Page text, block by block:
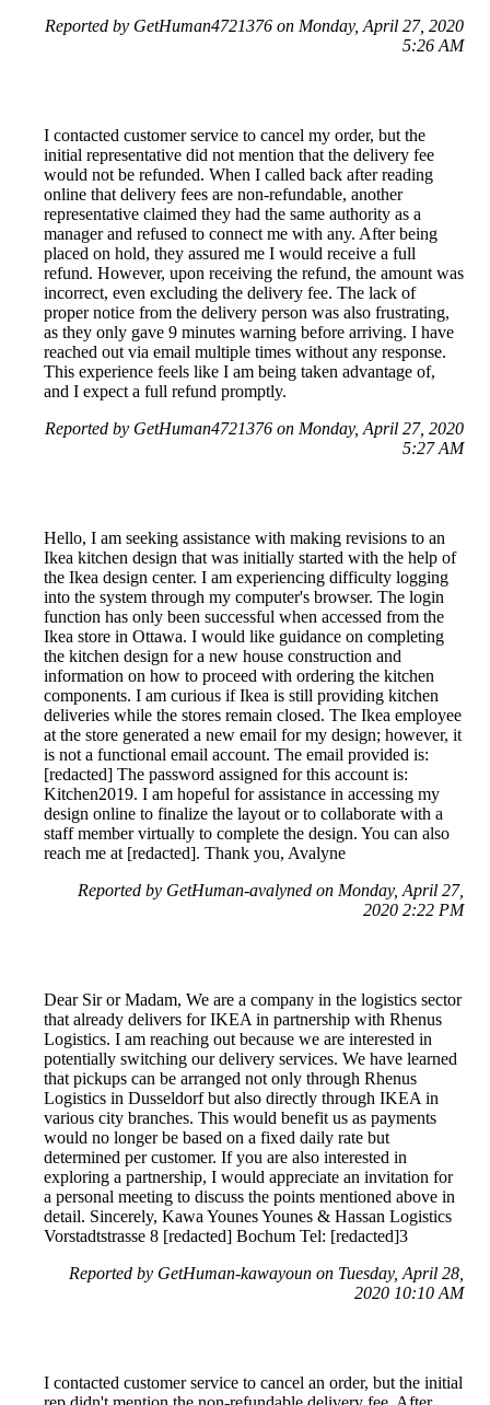
Reported by GetHuman4721376 on Monday, April 27, 2020
5:26 AM
I contacted customer service to cancel my order, but the
initial representative did not mention that the delivery fee
would not be refunded. When I called back after reading
online that delivery fees are non-refundable, another
representative claimed they had the same authority as a
manager and refused to connect me with any. After being
placed on hold, they assured me I would receive a full
refund. However, upon receiving the refund, the amount was
incorrect, even excluding the delivery fee. The lack of
proper notice from the delivery person was also frustrating,
as they only gave 9 minutes warning before arriving. I have
reached out via email multiple times without any response.
This experience feels like I am being taken advantage of,
and I expect a full refund promptly.
Reported by GetHuman4721376 on Monday, April 27, 2020
5:27 AM
Hello, I am seeking assistance with making revisions to an
Ikea kitchen design that was initially started with the help of
the Ikea design center. I am experiencing difficulty logging
into the system through my computer's browser. The login
function has only been successful when accessed from the
Ikea store in Ottawa. I would like guidance on completing
the kitchen design for a new house construction and
information on how to proceed with ordering the kitchen
components. I am curious if Ikea is still providing kitchen
deliveries while the stores remain closed. The Ikea employee
at the store generated a new email for my design; however, it
is not a functional email account. The email provided is:
[redacted] The password assigned for this account is:
Kitchen2019. I am hopeful for assistance in accessing my
design online to finalize the layout or to collaborate with a
staff member virtually to complete the design. You can also
reach me at [redacted]. Thank you, Avalyne
Reported by GetHuman-avalyned on Monday, April 27,
2020 2:22 PM
Dear Sir or Madam, We are a company in the logistics sector
that already delivers for IKEA in partnership with Rhenus
Logistics. I am reaching out because we are interested in
potentially switching our delivery services. We have learned
that pickups can be arranged not only through Rhenus
Logistics in Dusseldorf but also directly through IKEA in
various city branches. This would benefit us as payments
would no longer be based on a fixed daily rate but
determined per customer. If you are also interested in
exploring a partnership, I would appreciate an invitation for
a personal meeting to discuss the points mentioned above in
detail. Sincerely, Kawa Younes Younes & Hassan Logistics
Vorstadtstrasse 8 [redacted] Bochum Tel: [redacted]3
Reported by GetHuman-kawayoun on Tuesday, April 28,
2020 10:10 AM
I contacted customer service to cancel an order, but the initial